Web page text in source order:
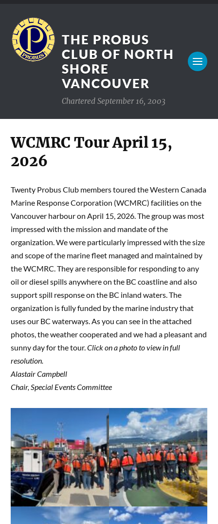
THE PROBUS
CLUB OF NORTH
SHORE
VANCOUVER
Chartered September 16, 2003
WCMRC Tour April 15,
2026
Twenty Probus Club members toured the Western Canada
Marine Response Corporation (WCMRC) facilities on the
Vancouver harbour on April 15, 2026. The group was most
impressed with the mission and mandate of the
organization. We were particularly impressed with the size
and scope of the marine fleet managed and maintained by
the WCMRC. They are responsible for responding to any
oil or diesel spills anywhere on the BC coastline and also
support spill response on the BC inland waters. The
organization is fully funded by the marine industry that
uses our BC waterways. As you can see in the attached
photos, the weather cooperated and we had a pleasant and
sunny day for the tour.Click on a photo to view in full
resolution.
Alastair Campbell
Chair, Special Events Committee